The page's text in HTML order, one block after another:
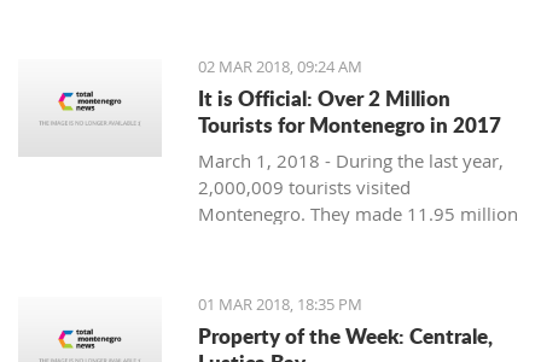
places off the beaten path. We start
with Ljubo from Budva.
02 MAR 2018, 09:24 AM
It is Official: Over 2 Million
Tourists for Montenegro in 2017
March 1, 2018 - During the last year,
2,000,009 tourists visited
Montenegro. They made 11.95 million
01 MAR 2018, 18:35 PM
Property of the Week: Centrale,